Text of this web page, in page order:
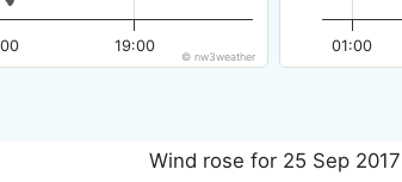
19:00
© nw3weather
01:00
Wind rose for 25 Sep 2017